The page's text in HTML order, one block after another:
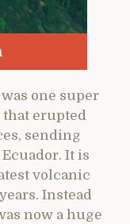
one super
that erupted
sending
It is
volcanic
Instead
now a huge